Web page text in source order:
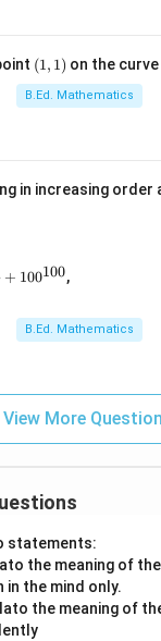
(1,
1)
(1, 1) on the
B.Ed. Mathematics
in increasing order
+ 100100,
B.Ed. Mathematics
View More
statements:
the meaning of
the mind only.
the meaning of